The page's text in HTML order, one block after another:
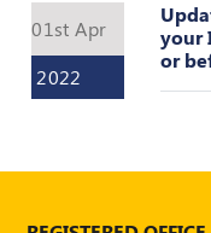
CEP
POLICY
01st Apr
2022
your
or